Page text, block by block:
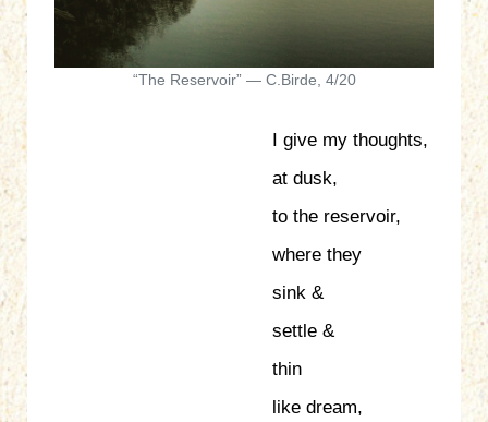
“The Reservoir” — C.Birde, 4/20
I give my thoughts,
at dusk,
to the reservoir,
where they
sink &
settle &
thin
like dream,